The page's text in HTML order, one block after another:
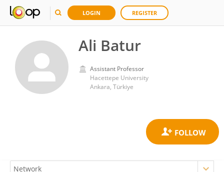
LOGIN REGISTER
Ali Batur
Assistant Professor
Hacettepe University
Ankara, Türkiye